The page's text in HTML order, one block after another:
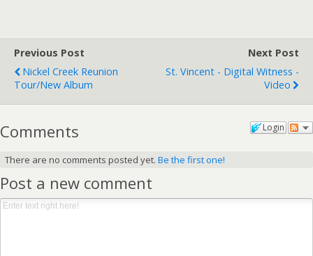
Previous Post
Nickel Creek Reunion
Tour/new Album
Next Post
St. Vincent - Digital Witness -
Video
Login
Comments
There are no comments posted yet. Be the first one!
Post a new comment